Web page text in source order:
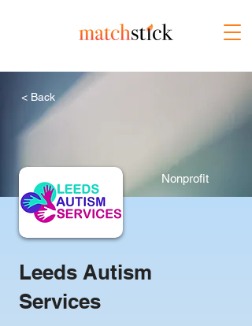
< Back
Nonprofit
Leeds Autism
Services